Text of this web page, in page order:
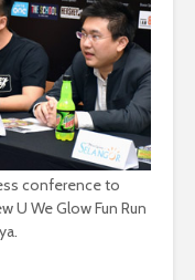
conference to
U We Glow Fun Run